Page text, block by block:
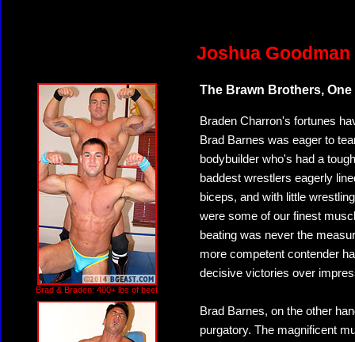
Joshua
Brad & Braden: 400+ lbs of beef
The Brawn Brothers, One
Braden Charron's fortunes
Brad Barnes was eager to
bodybuilder who's had a
baddest wrestlers eagerly
biceps, and with little
were some of our finest
beating was never the
more competent contender
decisive victories over
Brad Barnes, on the other
purgatory. The magnificent